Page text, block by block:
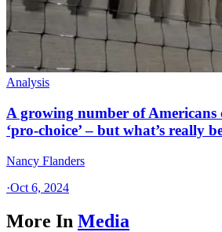
Analysis
A growing number of Americans
‘pro-choice’ – but what’s really
Nancy Flanders
·Oct 6, 2024
More In Media